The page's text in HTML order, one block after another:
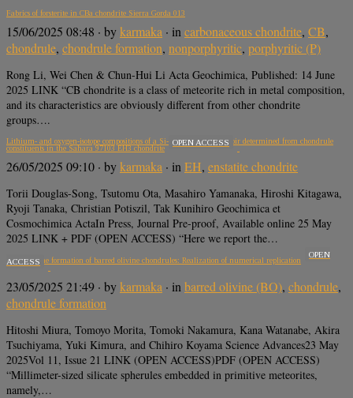
Fabrics of forsterite in CBa chondrite Sierra Gorda 013
15/06/2025 08:48 · bykarmaka · in carbonaceous chondrite, CB,
chondrule, chondrule formation, nonporphyritic, porphyritic (P)
Rong Li, Wei Chen & Chun-Hui Li Acta Geochimica, Published: 14 June
2025 LINK “CB chondrite is a class of meteorite rich in metal composition,
and its characteristics are obviously different from other chondrite
groups….
Lithium- and oxygen-isotope compositions of a Si-rich nebular reservoir determined from chondrule
constituents in the Sahara 97103 EH3 chondrite
OPEN ACCESS
26/05/2025 09:10 · bykarmaka · inEH, enstatite chondrite
Torii Douglas-Song, Tsutomu Ota, Masahiro Yamanaka, Hiroshi Kitagawa,
Ryoji Tanaka, Christian Potiszil, Tak Kunihiro Geochimica et
Cosmochimica ActaIn Press, Journal Pre-proof, Available online 25 May
2025 LINK + PDF (OPEN ACCESS) “Here we report the…
Decoding the formation of barred olivine chondrules: Realization of numerical replication
OPEN
ACCESS
23/05/2025 21:49 · bykarmaka · in barred olivine (BO), chondrule,
chondrule formation
Hitoshi Miura, Tomoyo Morita, Tomoki Nakamura, Kana Watanabe, Akira
Tsuchiyama, Yuki Kimura, and Chihiro Koyama Science Advances23 May
2025Vol 11, Issue 21 LINK (OPEN ACCESS)PDF (OPEN ACCESS)
“Millimeter-sized silicate spherules embedded in primitive meteorites,
namely,…